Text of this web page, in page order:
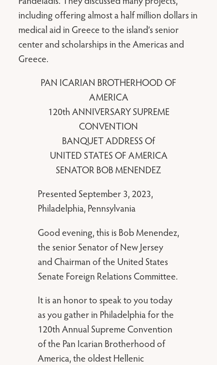
including offering almost a half million dollars in
medical aid in Greece to the island’s senior
center and scholarships in the Americas and
Greece.
PAN ICARIAN BROTHERHOOD OF
AMERICA
120th ANNIVERSARY SUPREME
CONVENTION
BANQUET ADDRESS Of
UNITED STATES OF AMERICA
SENATOR BOB MENENDEZ
Presented September 3, 2023,
Philadelphia, Pennsylvania
Good evening, this is Bob Menendez,
the senior Senator of New Jersey
and Chairman of the United States
Senate Foreign Relations Committee.
It is an honor to speak to you today
as you gather in Philadelphia for the
120th Annual Supreme Convention
of the Pan Icarian Brotherhood of
America, the oldest Hellenic